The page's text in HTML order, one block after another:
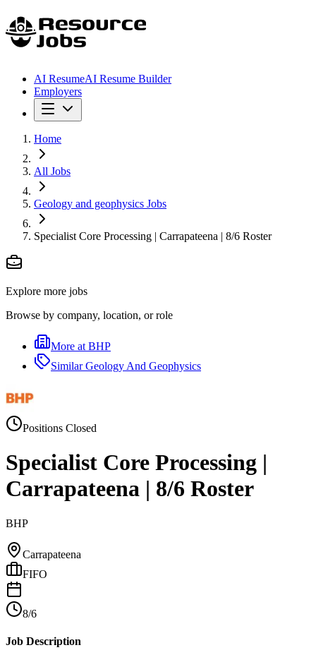
AI ResumeAI Resume Builder
Employers
Home
All Jobs
Geology and geophysics Jobs
Specialist Core Processing | Carrapateena | 8/6 Roster
Explore more jobs
Browse by company, location, or role
More at BHP
SimilarGeology And Geophysics
Positions Closed
Specialist Core Processing |
Carrapateena | 8/6 Roster
BHP
Carrapateena
FIFO
8/6
Job Description